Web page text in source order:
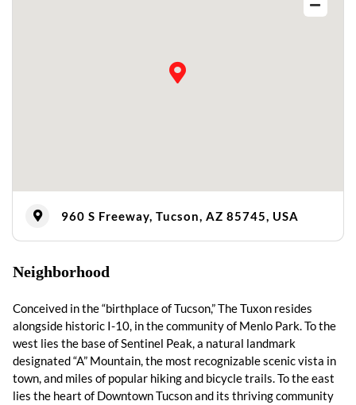
960 S Freeway, Tucson, AZ 85745, USA
Neighborhood
Conceived in the “birthplace of Tucson,” The Tuxon resides
alongside historic I-10, in the community of Menlo Park. To the
west lies the base of Sentinel Peak, a natural landmark
designated “A” Mountain, the most recognizable scenic vista in
town, and miles of popular hiking and bicycle trails. To the east
lies the heart of Downtown Tucson and its thriving community